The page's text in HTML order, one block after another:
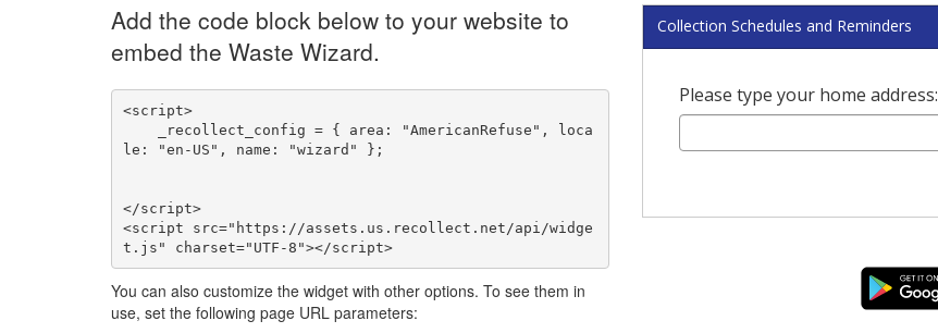
Add the code block below to your website to
embed the Waste Wizard.
<script>
le: "en-US", name: "wizard" };
</script>
<script src="https://assets.us.recollect.net/api/widge
t.js" charset="UTF-8"></script>
You can also customize the widget with other options. To see them in
use, set the following page URL parameters:
Collection Schedules and Reminders
Please type your home address: